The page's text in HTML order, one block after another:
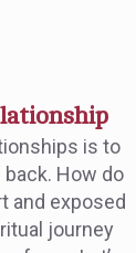
is to
How do
and exposed
journey